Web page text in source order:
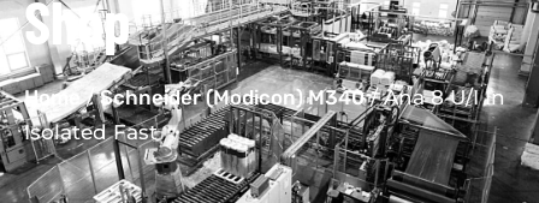
Shop
Home/Schneider (Modicon) M340/ Ana 8 U/I In
Isolated Fast